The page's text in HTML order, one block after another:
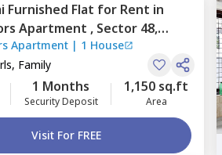
Furnished Flat for Rent in
Apartment , Sector 48,
Apartment | 1 House
Family
1 Months
Security Deposit
1,150 sq.ft
Area
Visit For FREE